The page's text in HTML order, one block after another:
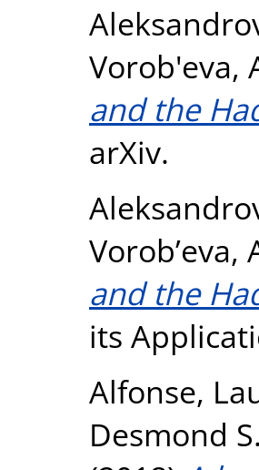
Vorob'eva,
and the
arXiv.
Vorob’eva,
and the
its
Alfonse,
Desmond S.